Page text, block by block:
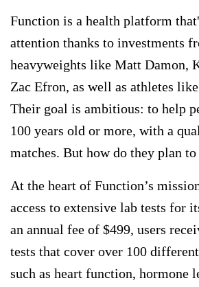
Function is a health platform
attention thanks to investments
heavyweights like Matt Damon,
Zac Efron, as well as athletes
Their goal is ambitious: to help
100 years old or more, with a
matches. But how do they plan
At the heart of Function’s
access to extensive lab tests for
an annual fee of $499, users
tests that cover over 100
such as heart function, hormone